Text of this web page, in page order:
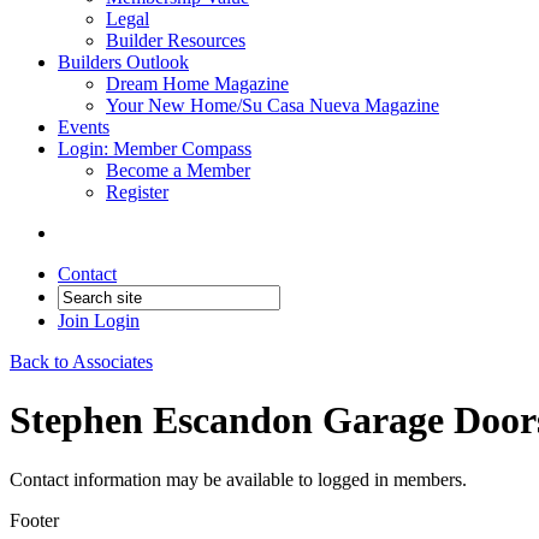
Legal
Builder Resources
Builders Outlook
Dream Home Magazine
Your New Home/Su Casa Nueva Magazine
Events
Login: Member Compass
Become a Member
Register
Contact
Join Login
Back to Associates
Stephen Escandon Garage
Contact information may be available to logged in members.
Footer